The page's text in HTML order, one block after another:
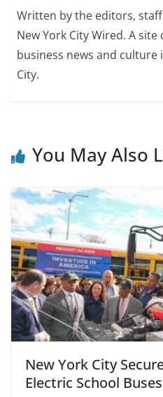
Written by the editors,
New York City Wired. A
business news and culture
City.
You May Also
New York City
Electric School Buses